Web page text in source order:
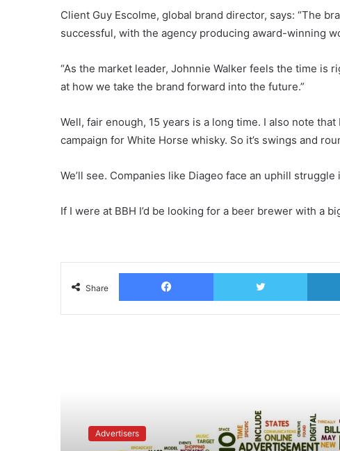
Client Guy Escolme, global brand director, says: “The
successful, with the agency producing award-winning
“As the market leader, Johnnie Walker feels the time is
at how we take the brand forward into the future.”
Well, fair enough, 15 years is a long time. I also note
campaign for White Horse whisky. So it’s swings and
We’ll see. Companies like Diageo face an uphill
If I were at BBH I’d be looking for a beer brewer with a
Share
Facebook Twitter
Advertisers